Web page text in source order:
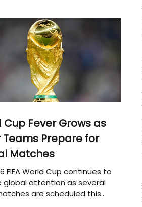
Cup Fever Grows as
Teams Prepare for
Matches
FIFA World Cup continues to
global attention as several
are scheduled this